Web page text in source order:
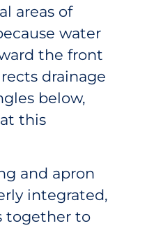
areas of
water
the front
drainage
below,
this
and apron
integrated,
together to